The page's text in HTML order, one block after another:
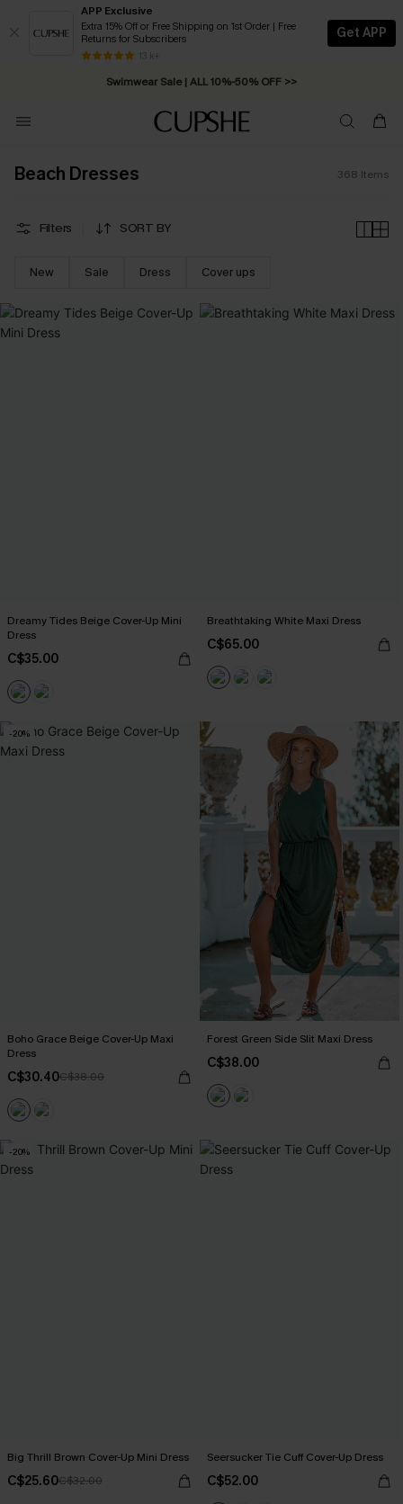
APP Exclusive
Extra 15% Off or Free Shipping on 1st Order | Free
Returns for Subscribers
13 k+
Get APP
Swimwear Sale | ALL 10%-50% OFF >>
Free Standard Shipping on Orders C$79+ >>
Beach Dresses 368 Items
Filters SORT BY
New Sale Dress Cover ups
Dreamy Tides Beige Cover-Up Mini
Dress
C$35.00
Breathtaking White Maxi Dress
C$65.00
-20%
Boho Grace Beige Cover-Up Maxi
Dress
C$30.40C$38.00
Forest Green Side Slit Maxi Dress
C$38.00
-20%
Big Thrill Brown Cover-Up Mini Dress
C$25.60C$32.00
Seersucker Tie Cuff Cover-Up Dress
C$52.00